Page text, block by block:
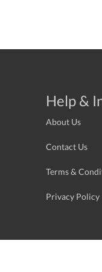
Help &
About Us
Contact Us
Terms &
Privacy Policy